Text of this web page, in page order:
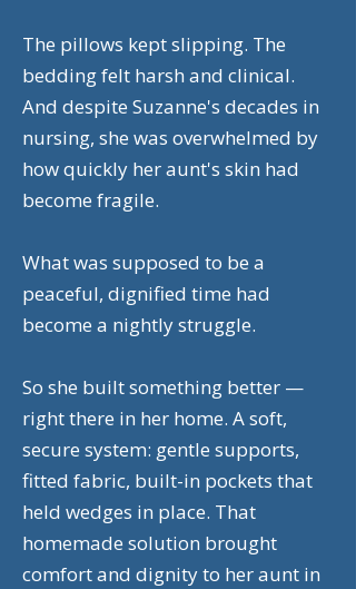
The pillows kept slipping. The
bedding felt harsh and clinical.
And despite Suzanne's decades in
nursing, she was overwhelmed by
how quickly her aunt's skin had
become fragile.
What was supposed to be a
peaceful, dignified time had
become a nightly struggle.
So she built something better —
right there in her home. A soft,
secure system: gentle supports,
fitted fabric, built-in pockets that
held wedges in place. That
homemade solution brought
comfort and dignity to her aunt in